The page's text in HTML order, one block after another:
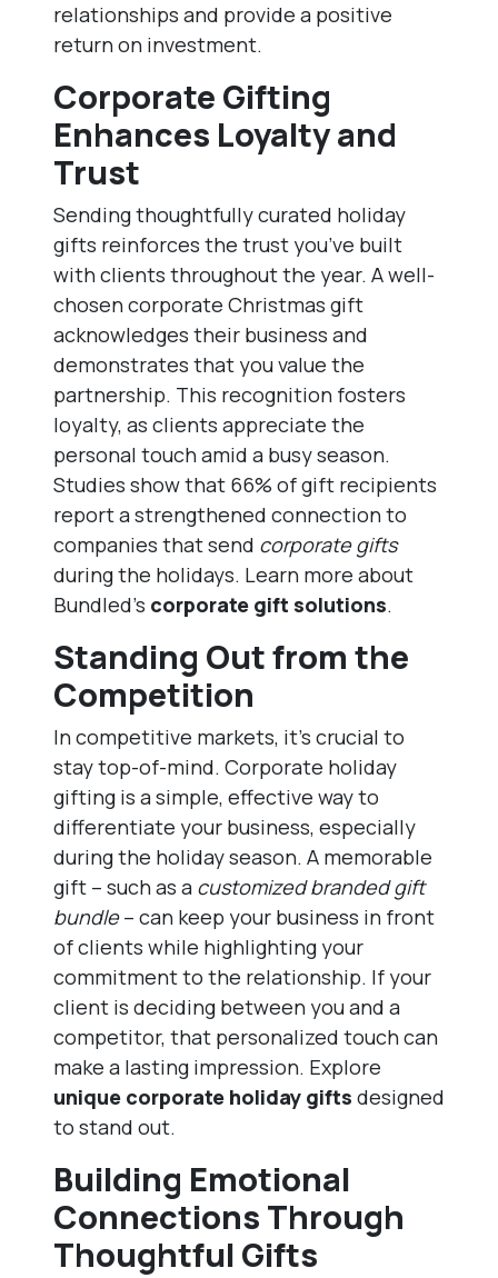
relationships and provide a positive
return on investment.
Corporate Gifting
Enhances Loyalty and
Trust
Sending thoughtfully curated holiday
gifts reinforces the trust you’ve built
with clients throughout the year. A well-
chosen corporate Christmas gift
acknowledges their business and
demonstrates that you value the
partnership. This recognition fosters
loyalty, as clients appreciate the
personal touch amid a busy season.
Studies show that 66% of gift recipients
report a strengthened connection to
companies that send corporate gifts
during the holidays. Learn more about
Bundled’s corporate gift solutions.
Standing Out from the
Competition
In competitive markets, it’s crucial to
stay top-of-mind. Corporate holiday
gifting is a simple, effective way to
differentiate your business, especially
during the holiday season. A memorable
gift – such as a customized branded gift
bundle– can keep your business in front
of clients while highlighting your
commitment to the relationship. If your
client is deciding between you and a
competitor, that personalized touch can
make a lasting impression. Explore
unique corporate holiday gifts designed
to stand out.
Building Emotional
Connections Through
Thoughtful Gifts